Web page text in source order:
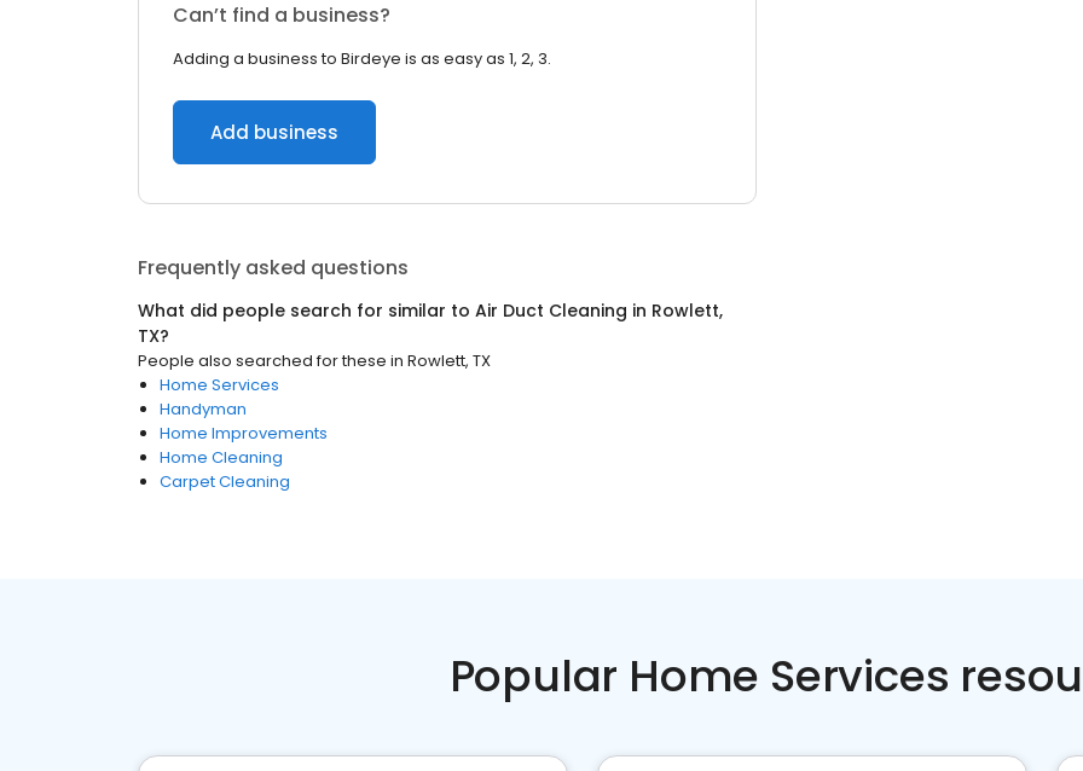
Can’t find a business?
Adding a business to Birdeye is as easy as 1, 2, 3.
Add business
Frequently asked questions
What did people search for similar to Air Duct Cleaning in Rowlett,
TX?
People also searched for these in Rowlett, TX
Home Services
Handyman
Home Improvements
Home Cleaning
Carpet Cleaning
Popular Home Services